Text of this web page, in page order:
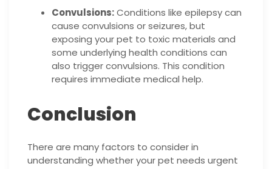
Convulsions:Conditions like epilepsy can
cause convulsions or seizures, but
exposing your pet to toxic materials and
some underlying health conditions can
also trigger convulsions. This condition
requires immediate medical help.
Conclusion
There are many factors to consider in
understanding whether your pet needs urgent